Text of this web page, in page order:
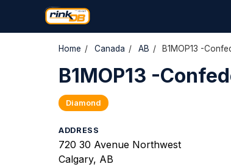
Home / Canada / AB / B1MOP13 -
B1MOP13 -
Diamond
ADDRESS
720 30 Avenue Northwest
Calgary, AB